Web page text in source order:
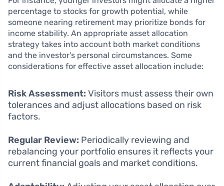
percentage to stocks for growth potential, while
someone nearing retirement may prioritize bonds for
income stability. An appropriate asset allocation
strategy takes into account both market conditions
and the investor’s personal circumstances. Some
considerations for effective asset allocation include:
Risk Assessment: Visitors must assess their own
tolerances and adjust allocations based on risk
factors.
Regular Review: Periodically reviewing and
rebalancing your portfolio ensures it reflects your
current financial goals and market conditions.